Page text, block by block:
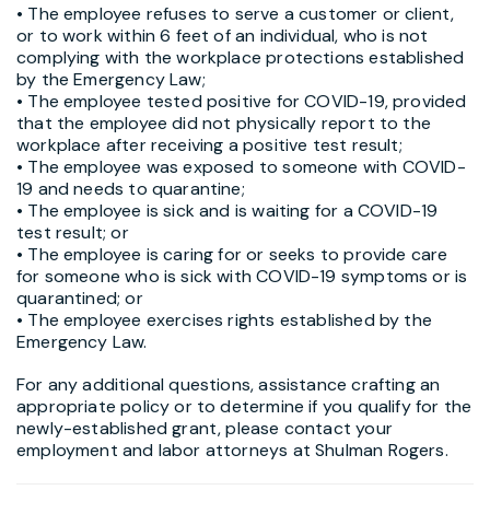
• The employee refuses to serve a customer or client,
or to work within 6 feet of an individual, who is not
complying with the workplace protections established
by the Emergency Law;
• The employee tested positive for COVID-19, provided
that the employee did not physically report to the
workplace after receiving a positive test result;
• The employee was exposed to someone with COVID-
19 and needs to quarantine;
• The employee is sick and is waiting for a COVID-19
test result; or
• The employee is caring for or seeks to provide care
for someone who is sick with COVID-19 symptoms or is
quarantined; or
• The employee exercises rights established by the
Emergency Law.
For any additional questions, assistance crafting an
appropriate policy or to determine if you qualify for the
newly-established grant, please contact your
employment and labor attorneys at Shulman Rogers.